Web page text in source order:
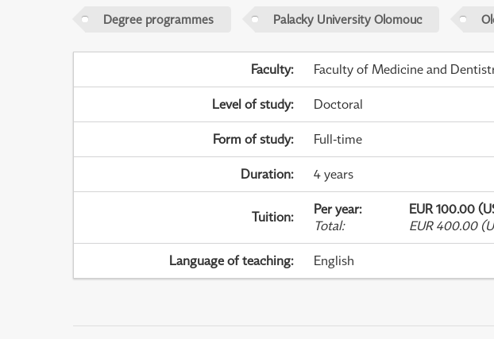
Degree programmes Palacky University Olomouc
Faculty: Faculty of Medicine and
Level of study: Doctoral
Form of study: Full-time
Duration: 4 years
Tuition: Per year:
EUR 100.00
Total: EUR 400.00
Language of teaching: English